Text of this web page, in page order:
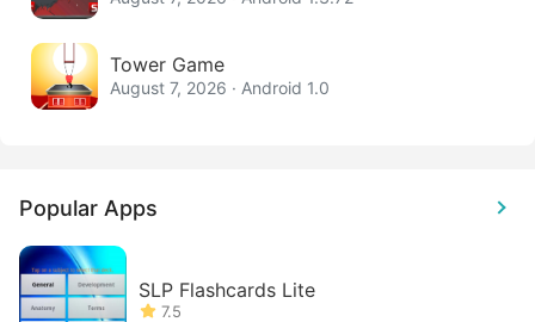
Tower Game
August 7, 2026 · Android 1.0
Popular Apps
SLP Flashcards Lite
7.5